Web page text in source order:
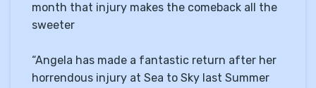
month that injury makes the comeback all the
sweeter
“Angela has made a fantastic return after her
horrendous injury at Sea to Sky last Summer